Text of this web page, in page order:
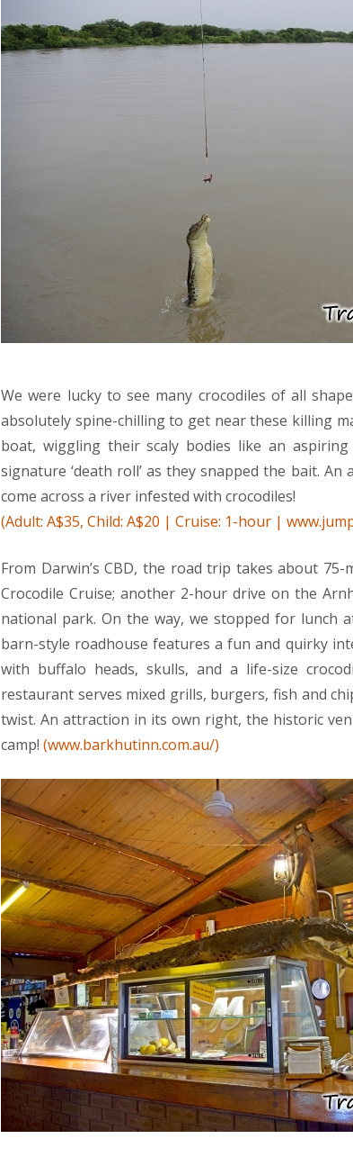
We were lucky to see many crocodiles of all
absolutely spine-chilling to get near these killing
boat, wiggling their scaly bodies like an
signature ‘death roll’ as they snapped the bait. An
come across a river infested with crocodiles!
(Adult: A$35, Child: A$20 | Cruise: 1-hour |
From Darwin’s CBD, the road trip takes about
Crocodile Cruise; another 2-hour drive on the
national park. On the way, we stopped for lunch
barn-style roadhouse features a fun and quirky
with buffalo heads, skulls, and a life-size
restaurant serves mixed grills, burgers, fish and
twist. An attraction in its own right, the historic
camp! (www.barkhutinn.com.au/)